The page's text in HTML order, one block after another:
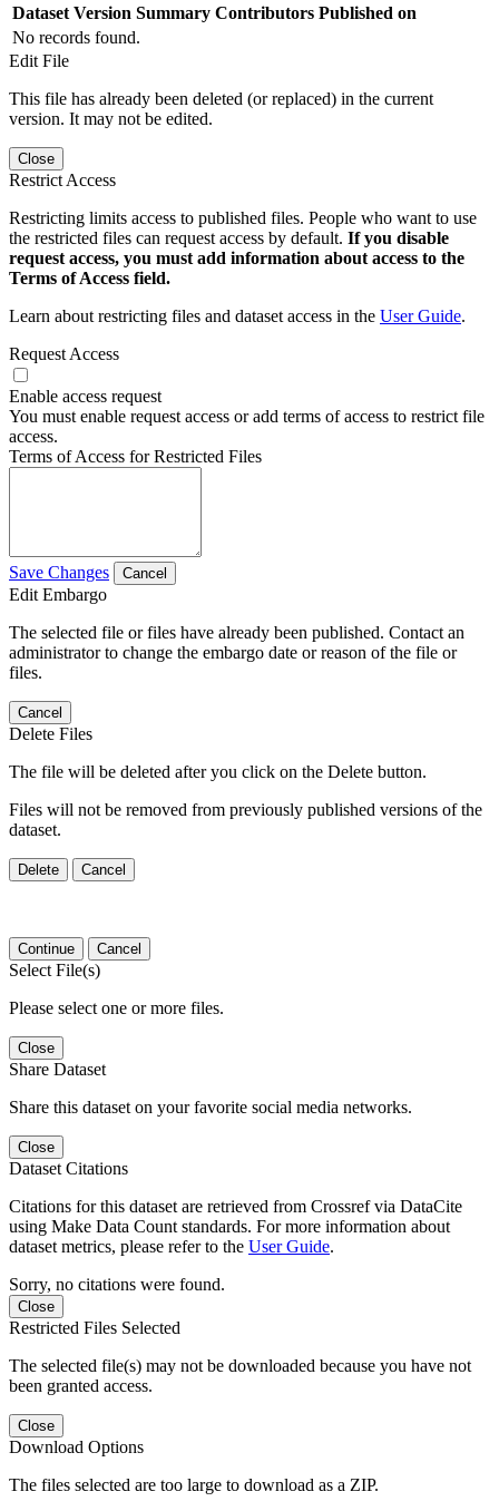
Dataset Version Summary Contributors Published on
No records found.
Edit File
This file has already been deleted (or replaced) in the current
version. It may not be edited.
Close
Restrict Access
Restricting limits access to published files. People who want to use
the restricted files can request access by default. If you disable
request access, you must add information about access to the
Terms of Access field.
Learn about restricting files and dataset access in the User Guide.
Request Access
Enable access request
You must enable request access or add terms of access to restrict file
access.
Terms of Access for Restricted Files
Save Changes Cancel
Edit Embargo
The selected file or files have already been published. Contact an
administrator to change the embargo date or reason of the file or
files.
Cancel
Delete Files
The file will be deleted after you click on the Delete button.
Files will not be removed from previously published versions of the
dataset.
Delete Cancel
Continue Cancel
Select File(s)
Please select one or more files.
Close
Share Dataset
Share this dataset on your favorite social media networks.
Close
Dataset Citations
Citations for this dataset are retrieved from Crossref via DataCite
using Make Data Count standards. For more information about
dataset metrics, please refer to the User Guide.
Sorry, no citations were found.
Close
Restricted Files Selected
The selected file(s) may not be downloaded because you have not
been granted access.
Close
Download Options
The files selected are too large to download as a ZIP.